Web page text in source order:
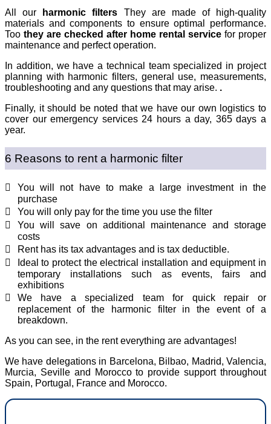
All our harmonic filters They are made of high-quality
materials and components to ensure optimal performance.
Too they are checked after home rental service for proper
maintenance and perfect operation.
In addition, we have a technical team specialized in project
planning with harmonic filters, general use, measurements,
troubleshooting and any questions that may arise. .
Finally, it should be noted that we have our own logistics to
cover our emergency services 24 hours a day, 365 days a
year.
6 Reasons to rent a harmonic filter
You will not have to make a large investment in the
purchase
You will only pay for the time you use the filter
You will save on additional maintenance and storage
costs
Rent has its tax advantages and is tax deductible.
Ideal to protect the electrical installation and equipment in
temporary installations such as events, fairs and
exhibitions
We have a specialized team for quick repair or
replacement of the harmonic filter in the event of a
breakdown.
As you can see, in the rent everything are advantages!
We have delegations in Barcelona, Bilbao, Madrid, Valencia,
Murcia, Seville and Morocco to provide support throughout
Spain, Portugal, France and Morocco.